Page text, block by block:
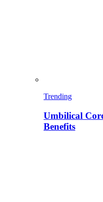
Trending
Umbilical
Benefits